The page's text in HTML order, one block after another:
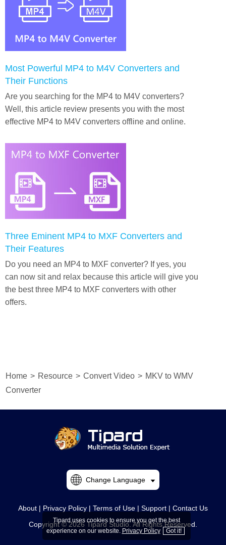
Most Powerful MP4 to M4V Converters and
Their Functions
Are you searching for the MP4 to M4V converters?
Well, this article review presents you with the most
effective MP4 to M4V converters offline and online.
Three Eminent MP4 to MXF Converters and
Their Features
Do you need an MP4 to MXF converter? If yes, you
can now sit and relax because this article will give you
the best three MP4 to MXF converters with other
offers.
Home > Resource > Convert Video > MKV to WMV
Converter
About | Privacy Policy | Terms of Use | Support | Contact Us
Copyright © 2026 Tipard Studio. All Rights Reserved.
Change Language
Tipard uses cookies to ensure you get the best
experience on our website. Privacy Policy Got it!